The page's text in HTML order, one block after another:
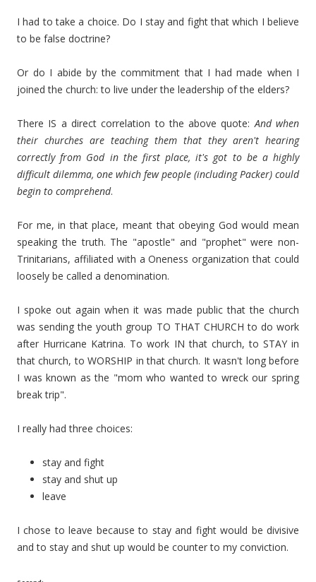
I had to take a choice. Do I stay and fight that which I believe
to be false doctrine?
Or do I abide by the commitment that I had made when I
joined the church: to live under the leadership of the elders?
There IS a direct correlation to the above quote:And when
their churches are teaching them that they aren't hearing
correctly from God in the first place, it's got to be a highly
difficult dilemma, one which few people (including Packer) could
begin to comprehend.
For me, in that place, meant that obeying God would mean
speaking the truth. The "apostle" and "prophet" were non-
Trinitarians, affiliated with a Oneness organization that could
loosely be called a denomination.
I spoke out again when it was made public that the church
was sending the youth group TO THAT CHURCH to do work
after Hurricane Katrina. To work IN that church, to STAY in
that church, to WORSHIP in that church. It wasn't long before
I was known as the "mom who wanted to wreck our spring
break trip".
I really had three choices:
stay and fight
stay and shut up
leave
I chose to leave because to stay and fight would be divisive
and to stay and shut up would be counter to my conviction.